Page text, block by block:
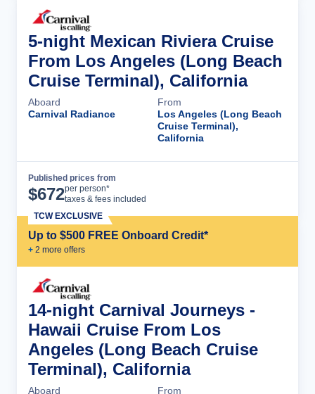
5-night Mexican Riviera Cruise
From Los Angeles (Long Beach
Cruise Terminal), California
Aboard
Carnival Radiance
From
Los Angeles (Long Beach
Cruise Terminal),
California
Published prices from
$672per person*
taxes & fees included
Up to $500 FREE Onboard Credit*
+ 2 more offers
TCW EXCLUSIVE
14-night Carnival Journeys -
Hawaii Cruise From Los
Angeles (Long Beach Cruise
Terminal), California
Aboard From